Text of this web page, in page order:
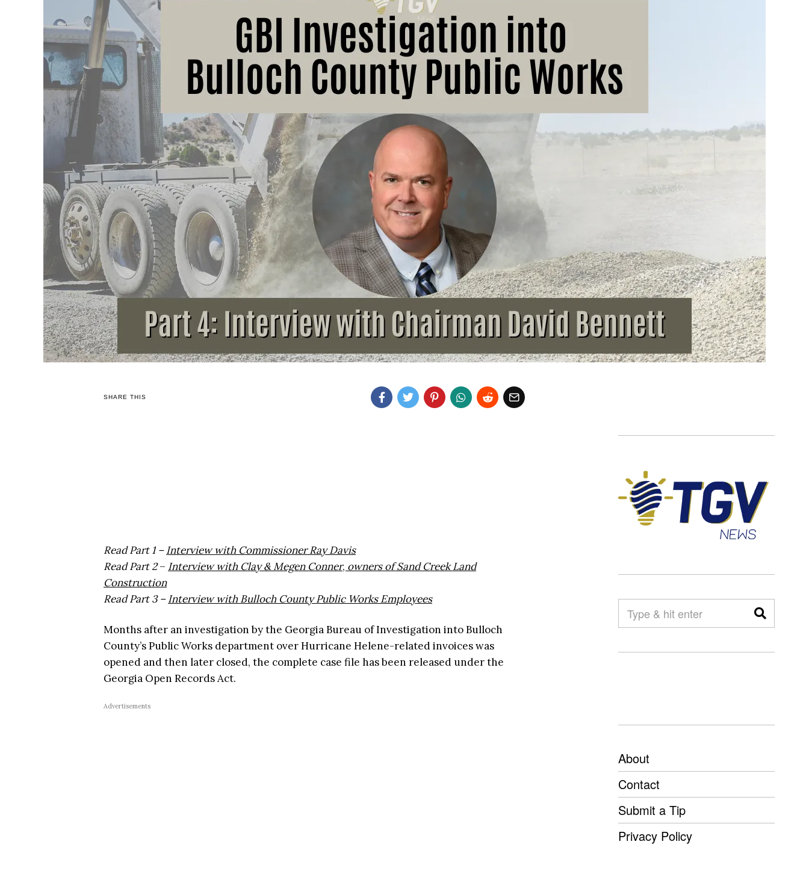
SHARE THIS
Read Part 1 –Interview with Commissioner Ray Davis
Read Part 2– Interview with Clay & Megen Conner, owners of Sand Creek Land
Construction
Read Part 3 –Interview with Bulloch County Public Works Employees
Months after an investigation by the Georgia Bureau of Investigation into Bulloch
County’s Public Works department over Hurricane Helene-related invoices was
opened and then later closed, the complete case file has been released under the
Georgia Open Records Act.
Advertisements
About
Contact
Submit a Tip
Privacy Policy